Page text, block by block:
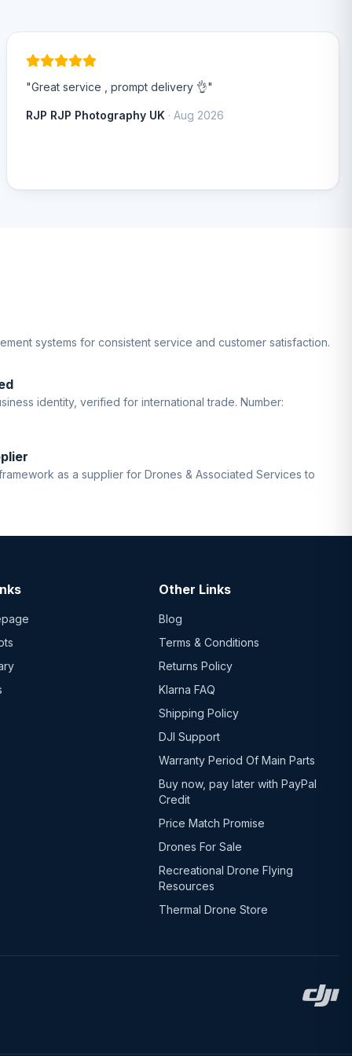
"Great service , prompt delivery 👌"
RJP RJP Photography UK · Aug 2026
systems for consistent service and customer satisfaction.
identity, verified for international trade. Number:
as a supplier for Drones & Associated Services to
Other Links
Blog
Terms & Conditions
Returns Policy
Klarna FAQ
Shipping Policy
DJI Support
Warranty Period Of Main Parts
Buy now, pay later with PayPal
Credit
Price Match Promise
Drones For Sale
Recreational Drone Flying
Resources
Thermal Drone Store